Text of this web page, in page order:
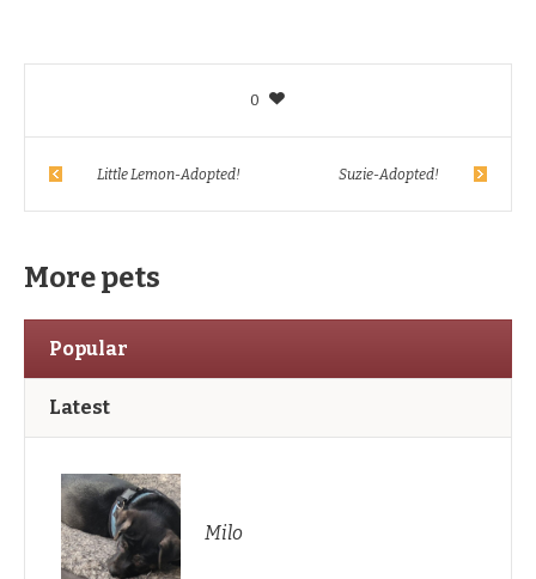
0
Little Lemon-Adopted! Suzie-Adopted!
More pets
Popular
Latest
Milo